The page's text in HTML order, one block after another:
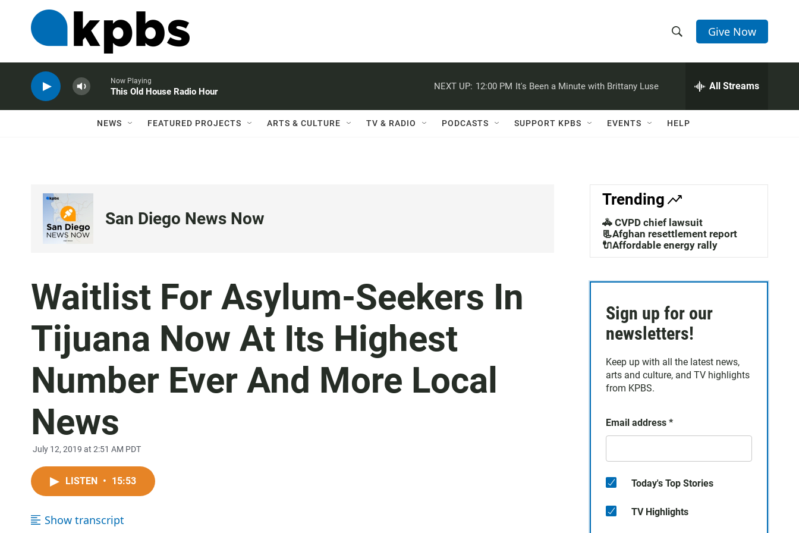
h
w
a
c
h
e
h
Q
Give Now
Now Playing
This Old House Radio Hour
NEXT UP: 12:00 PM It's Been a Minute with Brittany Luse All Streams
NEWS FEATURED PROJECTS ARTS & CULTURE TV & RADIO PODCASTS SUPPORT KPBS EVENTS HELP
San Diego News Now
Waitlist For Asylum-Seekers In
Tijuana Now At Its Highest
Number Ever And More Local
News
July 12, 2019 at 2:51 AM PDT
LISTEN • 15:53
Show transcript
Trending
🚓 CVPD chief lawsuit
📃Afghan resettlement report
🔌Affordable energy rally
Sign up for our
newsletters!
Keep up with all the latest news,
arts and culture, and TV highlights
from KPBS.
Email address *
Today's Top Stories
TV Highlights